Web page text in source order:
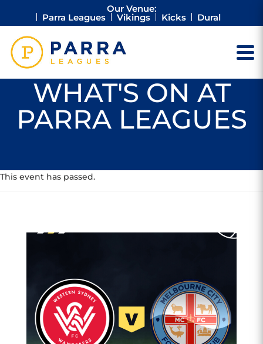
Our Venue:
Parra Leagues Vikings Kicks Dural
WHAT'S ON AT
PARRA LEAGUES
This event has passed.